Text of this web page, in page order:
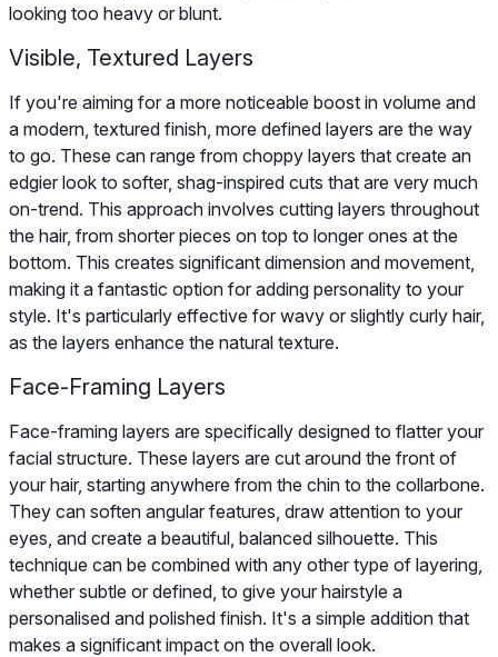
looking too heavy or blunt.
Visible, Textured Layers
If you're aiming for a more noticeable boost in volume and
a modern, textured finish, more defined layers are the way
to go. These can range from choppy layers that create an
edgier look to softer, shag-inspired cuts that are very much
on-trend. This approach involves cutting layers throughout
the hair, from shorter pieces on top to longer ones at the
bottom. This creates significant dimension and movement,
making it a fantastic option for adding personality to your
style. It's particularly effective for wavy or slightly curly hair,
as the layers enhance the natural texture.
Face-Framing Layers
Face-framing layers are specifically designed to flatter your
facial structure. These layers are cut around the front of
your hair, starting anywhere from the chin to the collarbone.
They can soften angular features, draw attention to your
eyes, and create a beautiful, balanced silhouette. This
technique can be combined with any other type of layering,
whether subtle or defined, to give your hairstyle a
personalised and polished finish. It's a simple addition that
makes a significant impact on the overall look.